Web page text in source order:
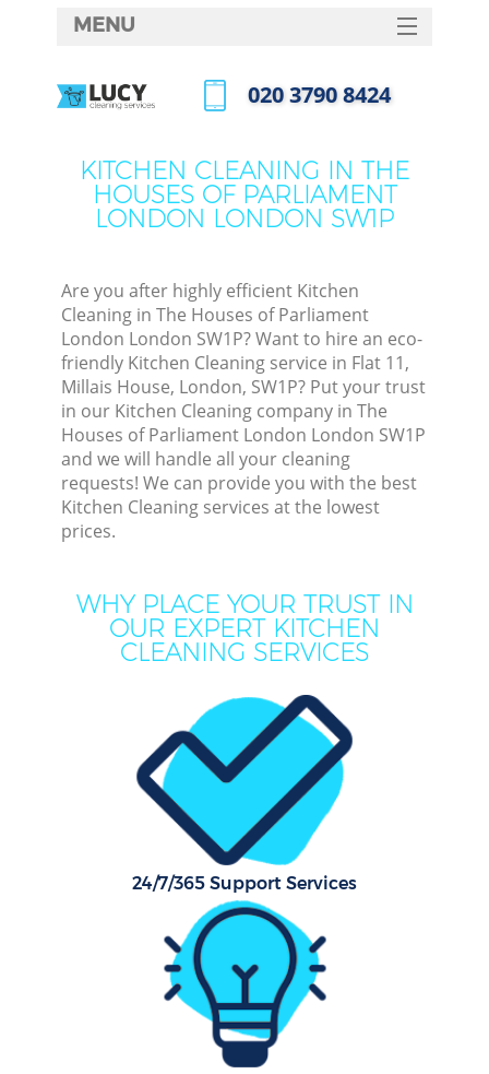
KITCHEN CLEANING IN THE
HOUSES OF PARLIAMENT
LONDON LONDON SW1P
Are you after highly efficient Kitchen
Cleaning in The Houses of Parliament
London London SW1P? Want to hire an eco-
friendly Kitchen Cleaning service in Flat 11,
Millais House, London, SW1P? Put your trust
in our Kitchen Cleaning company in The
Houses of Parliament London London SW1P
and we will handle all your cleaning
requests! We can provide you with the best
Kitchen Cleaning services at the lowest
prices.
WHY PLACE YOUR TRUST IN
OUR EXPERT KITCHEN
CLEANING SERVICES
24/7/365 Support Services
MENU
HOME
FAQ
‎020 3790 8424